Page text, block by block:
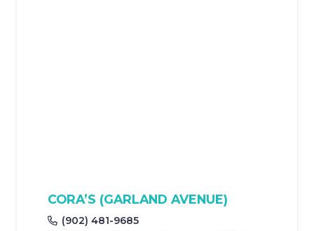
CORA’S (GARLAND AVENUE)
(902) 481-9685